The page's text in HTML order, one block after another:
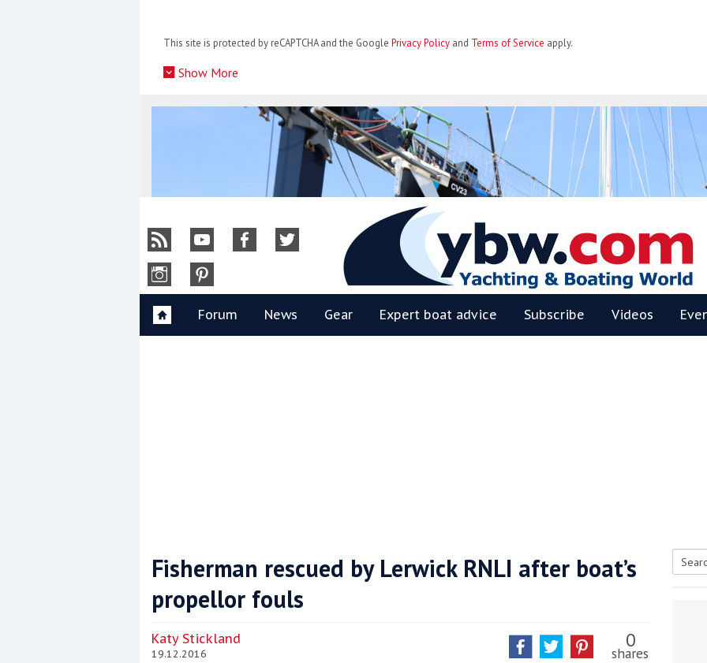
This site is protected by reCAPTCHA and the Google Privacy Policy and Terms of Service apply.
Show More
Coppercoat: The environmentally sensitive antifoul choice *sponsored post*
YBW
Forum News Gear Expert boat advice Subscribe Videos
Fisherman rescued by Lerwick RNLI after boat’s
propellor fouls
Katy Stickland
19.12.2016
0
shares